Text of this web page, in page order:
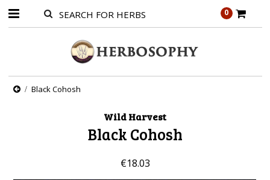
0
Black Cohosh
Wild Harvest
Black Cohosh
€18.03